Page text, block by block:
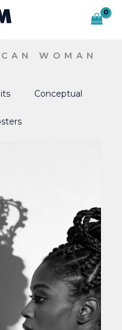
WOMAN
Conceptual